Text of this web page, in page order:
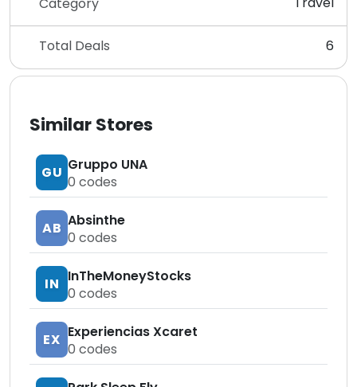
Total Deals 6
Similar Stores
GU Gruppo UNA
0 codes
AB Absinthe
0 codes
IN InTheMoneyStocks
0 codes
EX Experiencias Xcaret
0 codes